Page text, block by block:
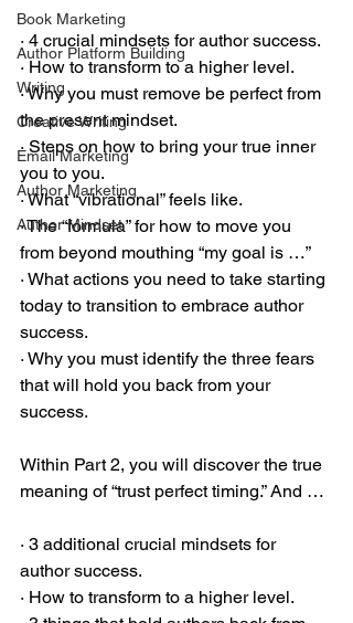
Book Marketing
Author Platform Building
Writing
Creative Writing
Email Marketing
Author Marketing
Author Mindset
· 4 crucial mindsets for author success.
· How to transform to a higher level.
· Why you must remove be perfect from
the present mindset.
· Steps on how to bring your true inner
you to you.
· What “vibrational” feels like.
· The “formula” for how to move you
from beyond mouthing “my goal is …”
· What actions you need to take starting
today to transition to embrace author
success.
· Why you must identify the three fears
that will hold you back from your
success.
Within Part 2, you will discover the true
meaning of “trust perfect timing.” And …
· 3 additional crucial mindsets for
author success.
· How to transform to a higher level.